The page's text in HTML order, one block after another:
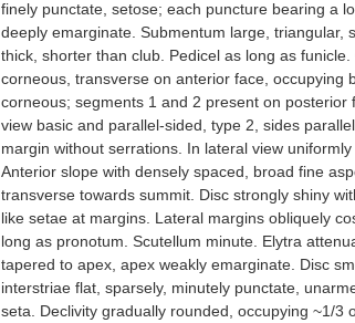
finely punctate, setose; each puncture bearing a
deeply emarginate. Submentum large, triangular,
thick, shorter than club. Pedicel as long as
corneous, transverse on anterior face, occupying
corneous; segments 1 and 2 present on
view basic and parallel-sided, type 2, sides
margin without serrations. In lateral view
Anterior slope with densely spaced, broad fine
transverse towards summit. Disc strongly shiny
like setae at margins. Lateral margins obliquely
long as pronotum. Scutellum minute. Elytra
tapered to apex, apex weakly emarginate. Disc
interstriae flat, sparsely, minutely punctate,
seta. Declivity gradually rounded, occupying ~1/3